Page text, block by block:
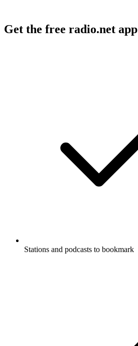
Get the free radio.net app
Stations and podcasts to bookmark